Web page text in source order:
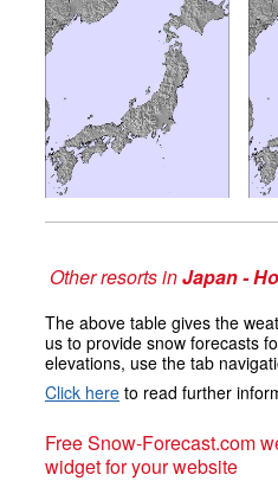
Other resorts inJapan -
The above table gives the
us to provide snow forecasts
elevations, use the tab
Click here to read further
Free Snow-Forecast.com
widget for your website